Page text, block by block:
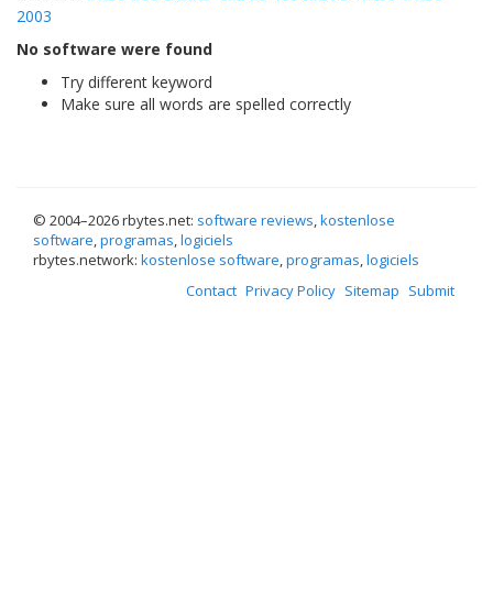
2003
No software were found
Try different keyword
Make sure all words are spelled correctly
© 2004–2026 rbytes.net: software reviews,kostenlose
software,programas,logiciels
rbytes.network: kostenlose software,programas,logiciels
Contact Privacy Policy Sitemap Submit